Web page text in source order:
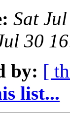
Sat
30
by: [
list...